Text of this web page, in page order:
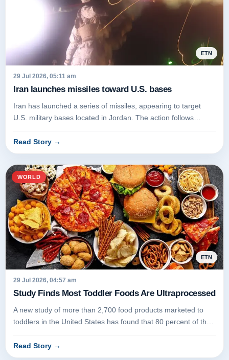
ETN
29 Jul 2026, 05:11 am
Iran launches missiles toward U.S. bases
Iran has launched a series of missiles, appearing to target
U.S. military bases located in Jordan. The action follows
Read Story →
WORLD
ETN
29 Jul 2026, 04:57 am
Study Finds Most Toddler Foods Are Ultraprocessed
A new study of more than 2,700 food products marketed to
toddlers in the United States has found that 80 percent of the
Read Story →